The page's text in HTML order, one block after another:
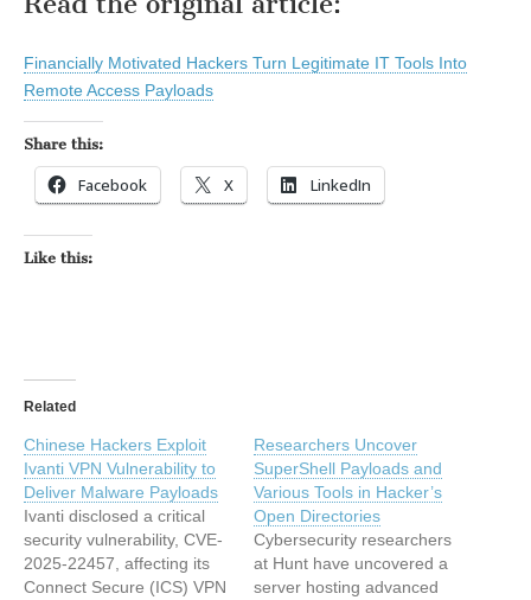
Financially Motivated Hackers Turn Legitimate IT Tools Into
Remote Access Payloads
Share this:
Facebook X LinkedIn
Like this:
Related
Chinese Hackers Exploit
Ivanti VPN Vulnerability to
Deliver Malware Payloads
Ivanti disclosed a critical
security vulnerability, CVE-
2025-22457, affecting its
Connect Secure (ICS) VPN
Researchers Uncover
SuperShell Payloads and
Various Tools in Hacker’s
Open Directories
Cybersecurity researchers
at Hunt have uncovered a
server hosting advanced